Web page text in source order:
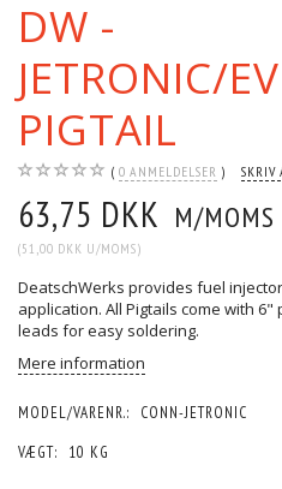
DW -
JETRONIC/
PIGTAIL
0 ANMELDELSER SKRIV
63,75 DKK M/MOMS
(51,00 DKK U/MOMS)
DeatschWerks provides fuel
application. All Pigtails come with
leads for easy soldering.
Mere information
MODEL/VARENR.:
CONN-JETRONIC
VÆGT:
10 KG